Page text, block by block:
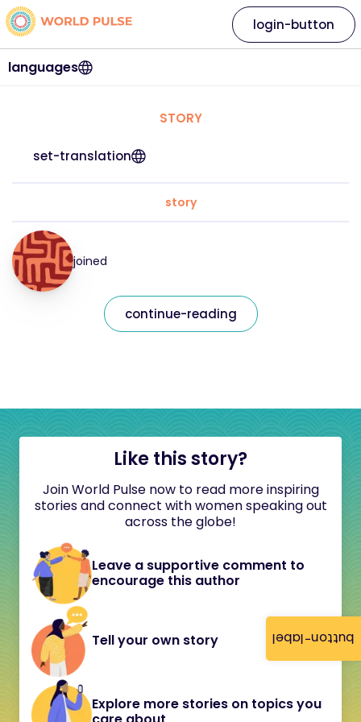
button-label
languages
login-button
STORY
set-translation
story
joined
continue-reading
Like this story?
Join World Pulse now to read more inspiring
stories and connect with women speaking out
across the globe!
Leave a supportive comment to
encourage this author
Tell your own story
Explore more stories on topics you